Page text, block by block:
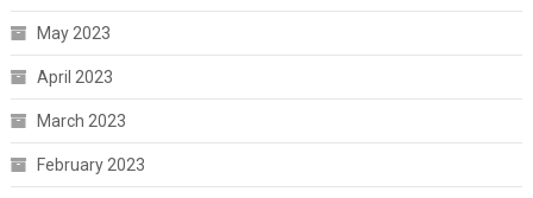
May 2023
April 2023
March 2023
February 2023